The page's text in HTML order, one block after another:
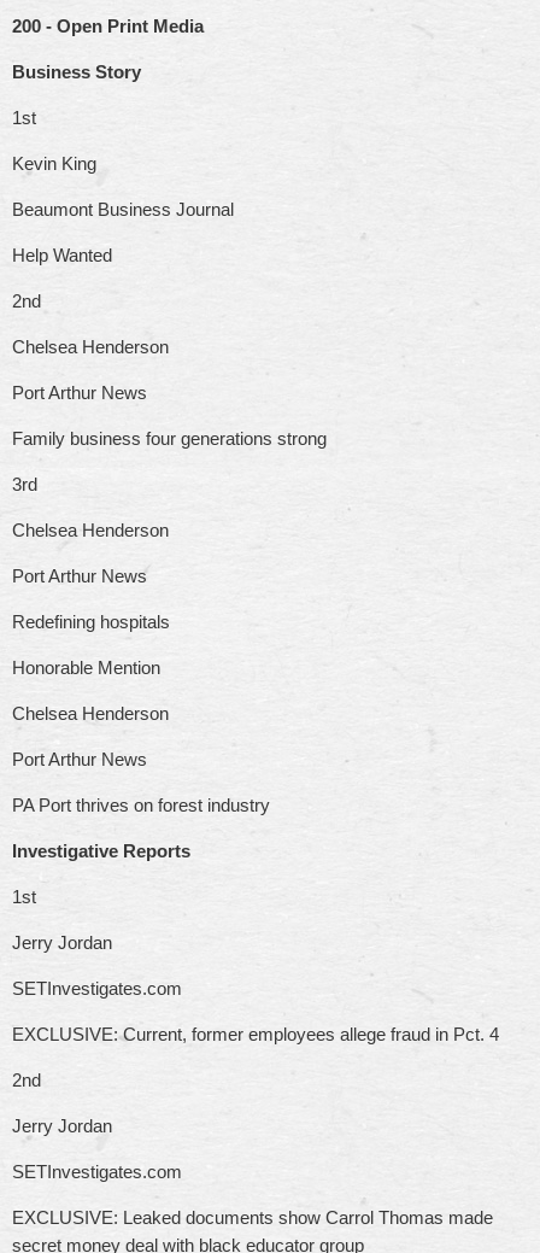
200 - Open Print Media
Business Story
1st
Kevin King
Beaumont Business Journal
Help Wanted
2nd
Chelsea Henderson
Port Arthur News
Family business four generations strong
3rd
Chelsea Henderson
Port Arthur News
Redefining hospitals
Honorable Mention
Chelsea Henderson
Port Arthur News
PA Port thrives on forest industry
Investigative Reports
1st
Jerry Jordan
SETInvestigates.com
EXCLUSIVE: Current, former employees allege fraud in Pct. 4
2nd
Jerry Jordan
SETInvestigates.com
EXCLUSIVE: Leaked documents show Carrol Thomas made
secret money deal with black educator group